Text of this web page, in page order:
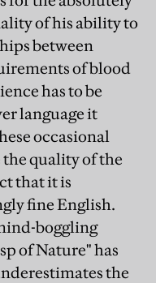
of his ability to
between
of blood
has to be
language it
occasional
quality of the
that it is
fine English.
boggling
of Nature" has
the